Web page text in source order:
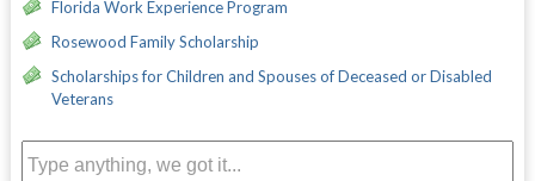
Florida Work Experience Program
Rosewood Family Scholarship
Scholarships for Children and Spouses of Deceased or Disabled
Veterans